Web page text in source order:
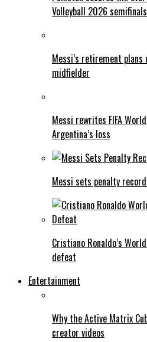
Volleyball 2026 semifinals
Messi’s retirement plans
midfielder
Messi rewrites FIFA
Argentina’s loss
Messi sets penalty
Cristiano Ronaldo’s
defeat
Entertainment
Why the Active Matrix
creator videos